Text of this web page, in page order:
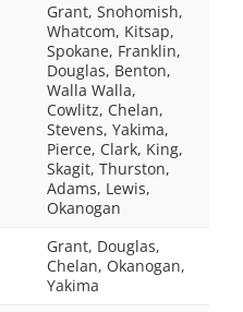
Grant, Snohomish,
Whatcom, Kitsap,
Spokane, Franklin,
Douglas, Benton,
Walla Walla,
Cowlitz, Chelan,
Stevens, Yakima,
Pierce, Clark, King,
Skagit, Thurston,
Adams, Lewis,
Okanogan
Grant, Douglas,
Chelan, Okanogan,
Yakima